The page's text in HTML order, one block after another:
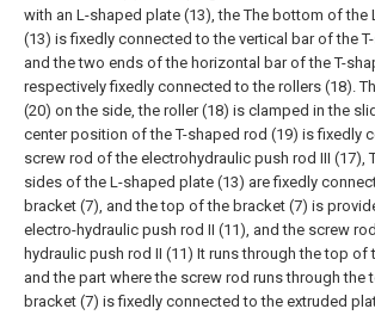
with an L-shaped plate (13), the The bottom of the
(13) is fixedly connected to the vertical bar of the
and the two ends of the horizontal bar of the T-
respectively fixedly connected to the rollers (18).
(20) on the side, the roller (18) is clamped in the
center position of the T-shaped rod (19) is fixedly
screw rod of the electrohydraulic push rod III (17),
sides of the L-shaped plate (13) are fixedly
bracket (7), and the top of the bracket (7) is
electro-hydraulic push rod II (11), and the screw
hydraulic push rod II (11) It runs through the top of
and the part where the screw rod runs through the
bracket (7) is fixedly connected to the extruded